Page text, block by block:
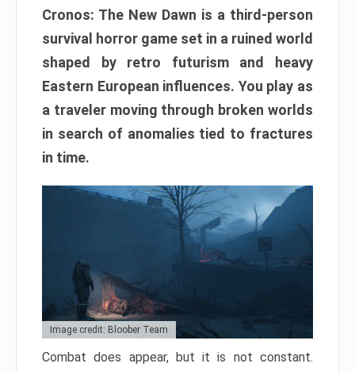
Cronos: The New Dawn is a third-person
survival horror game set in a ruined world
shaped by retro futurism and heavy
Eastern European influences. You play as
a traveler moving through broken worlds
in search of anomalies tied to fractures
in time.
Image credit: Bloober Team
Combat does appear, but it is not constant.